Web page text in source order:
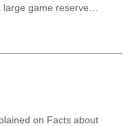
game reserve…
on Facts about